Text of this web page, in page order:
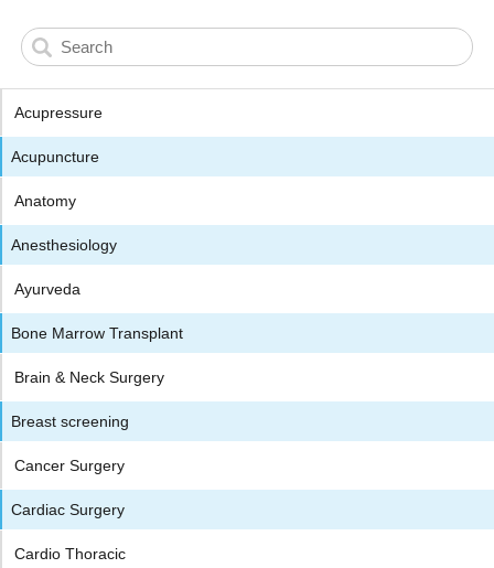
Acupressure
Acupuncture
Anatomy
Anesthesiology
Ayurveda
Bone Marrow Transplant
Brain & Neck Surgery
Breast screening
Cancer Surgery
Cardiac Surgery
Cardio Thoracic